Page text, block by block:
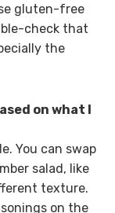
gluten-free
check that
the
on what I
You can swap
salad, like
texture.
on the